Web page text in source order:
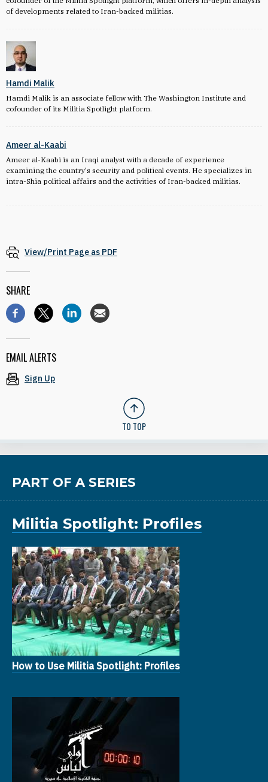
of developments related to Iran-backed militias.
Hamdi Malik
Hamdi Malik is an associate fellow with The Washington Institute and
cofounder of its Militia Spotlight platform.
Ameer al-Kaabi
Ameer al-Kaabi is an Iraqi analyst with a decade of experience
examining the country's security and political events. He specializes in
intra-Shia political affairs and the activities of Iran-backed militias.
View/Print Page as PDF
SHARE
EMAIL ALERTS
Sign Up
TO TOP
PART OF A SERIES
Militia Spotlight: Profiles
How to Use Militia Spotlight: Profiles